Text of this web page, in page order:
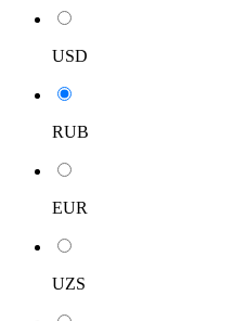
USD
RUB
EUR
UZS